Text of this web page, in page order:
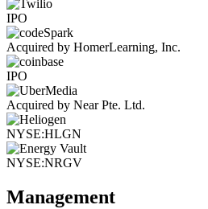
IPO
Acquired by HomerLearning, Inc.
IPO
Acquired by Near Pte. Ltd.
NYSE:HLGN
NYSE:NRGV
Management